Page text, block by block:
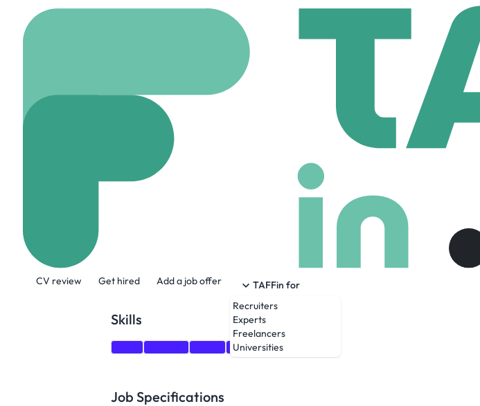
CV review Get hired Add a job offer
TAFFin for
Recruiters
Experts
Freelancers
Universities
Azure Engineer - 12 Month FTC
Manchester, United kingdom Full Time
Skills
Windows
Job Specifications